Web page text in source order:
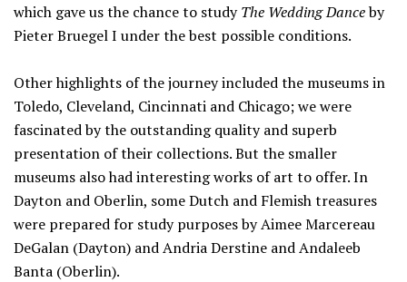
which gave us the chance to studyThe Wedding Danceby
Pieter Bruegel I under the best possible conditions.
Other highlights of the journey included the museums in
Toledo, Cleveland, Cincinnati and Chicago; we were
fascinated by the outstanding quality and superb
presentation of their collections. But the smaller
museums also had interesting works of art to offer. In
Dayton and Oberlin, some Dutch and Flemish treasures
were prepared for study purposes by Aimee Marcereau
DeGalan (Dayton) and Andria Derstine and Andaleeb
Banta (Oberlin).